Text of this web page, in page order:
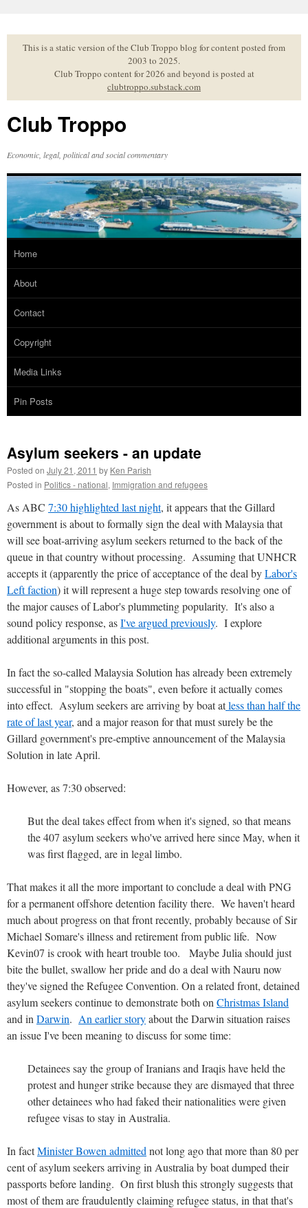
to
contentThis is a static version of the Club Troppo blog for content posted from
2003 to 2025.
Club Troppo content for 2026 and beyond is posted at
clubtroppo.substack.com
Club Troppo
Economic, legal, political and social commentary
Home
About
Contact
Copyright
Media Links
Pin Posts
Asylum seekers - an update
Posted on July 21, 2011 by Ken Parish
Posted in Politics - national, Immigration and refugees
As ABC 7:30 highlighted last night, it appears that the Gillard
government is about to formally sign the deal with Malaysia that
will see boat-arriving asylum seekers returned to the back of the
queue in that country without processing. Assuming that UNHCR
accepts it (apparently the price of acceptance of the deal byLabor's
Left faction) it will represent a huge step towards resolving one of
the major causes of Labor's plummeting popularity. It's also a
sound policy response, asI've argued previously. I explore
additional arguments in this post.
In fact the so-called Malaysia Solution has already been extremely
successful in "stopping the boats", even before it actually comes
into effect. Asylum seekers are arriving by boat atless than half the
rate of last year, and a major reason for that must surely be the
Gillard government's pre-emptive announcement of the Malaysia
Solution in late April.
However, as 7:30 observed:
But the deal takes effect from when it's signed, so that means
the 407 asylum seekers who've arrived here since May, when it
was first flagged, are in legal limbo.
That makes it all the more important to conclude a deal with PNG
for a permanent offshore detention facility there. We haven't heard
much about progress on that front recently, probably because of Sir
Michael Somare's illness and retirement from public life. Now
Kevin07 is crook with heart trouble too. Maybe Julia should just
bite the bullet, swallow her pride and do a deal with Nauru now
they've signed the Refugee Convention. On a related front, detained
asylum seekers continue to demonstrate both on Christmas Island
and in Darwin. An earlier storyabout the Darwin situation raises
an issue I've been meaning to discuss for some time:
Detainees say the group of Iranians and Iraqis have held the
protest and hunger strike because they are dismayed that three
other detainees who had faked their nationalities were given
refugee visas to stay in Australia.
In factMinister Bowen admitted not long ago that more than 80 per
cent of asylum seekers arriving in Australia by boat dumped their
passports before landing. On first blush this strongly suggests that
most of them are fraudulently claiming refugee status, in that that's